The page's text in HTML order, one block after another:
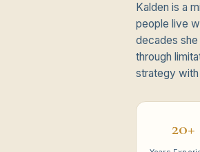
Kalden is a
people live
decades she
through
strategy
20+